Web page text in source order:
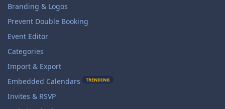
Branding & Logos
Prevent Double Booking
Event Editor
Categories
Import & Export
Embedded Calendars
TRENDING
Invites & RSVP